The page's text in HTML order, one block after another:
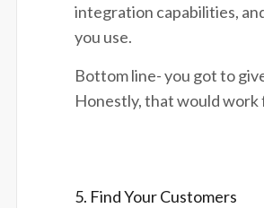
integration capabilities,
you use.
Bottom line- you got to
Honestly, that would work
5. Find Your Customers